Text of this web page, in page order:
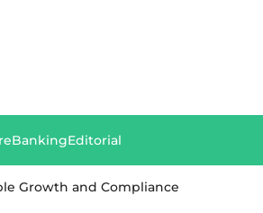
BankingEditorial
Growth and Compliance